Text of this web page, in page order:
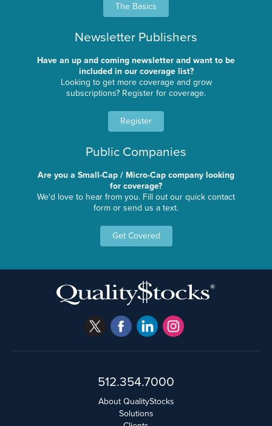
The Basics
Newsletter Publishers
Have an up and coming newsletter and want to be
included in our coverage list?
Looking to get more coverage and grow
subscriptions? Register for coverage.
Register
Public Companies
Are you a Small-Cap / Micro-Cap company looking
for coverage?
We'd love to hear from you. Fill out our quick contact
form or send us a text.
Get Covered
512.354.7000
About QualityStocks
Solutions